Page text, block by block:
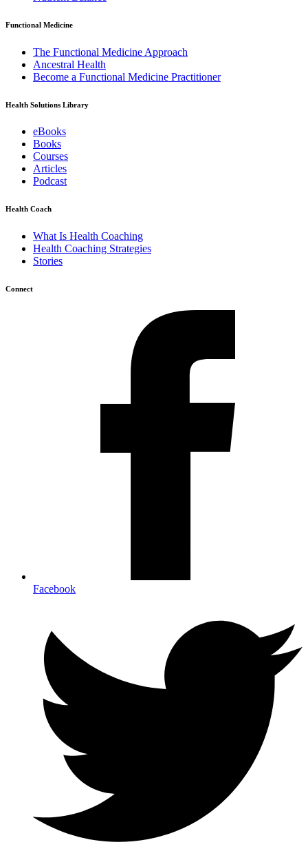
Functional Medicine
The Functional Medicine Approach
Ancestral Health
Become a Functional Medicine Practitioner
Health Solutions Library
eBooks
Books
Courses
Articles
Podcast
Health Coach
What Is Health Coaching
Health Coaching Strategies
Stories
Connect
Facebook